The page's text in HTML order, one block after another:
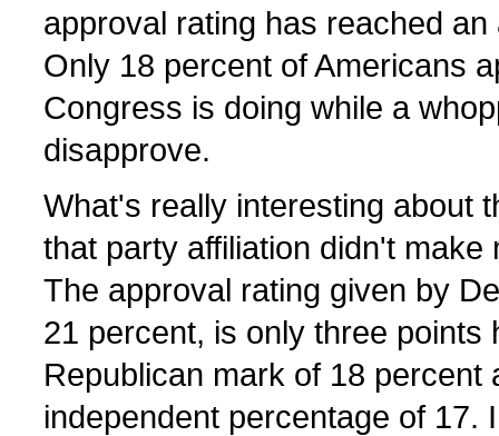
approval rating has reached an
Only 18 percent of Americans
Congress is doing while a
disapprove.
What's really interesting about
that party affiliation didn't make
The approval rating given by
21 percent, is only three points
Republican mark of 18 percent
independent percentage of 17.